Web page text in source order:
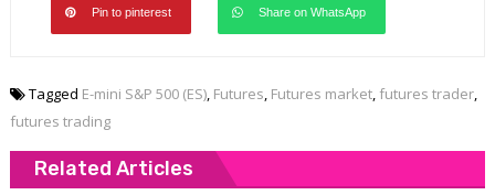
Pin to pinterest Share on WhatsApp
Tagged E-mini S&P 500 (ES), Futures, Futures market, futures trader,
futures trading
Related Articles